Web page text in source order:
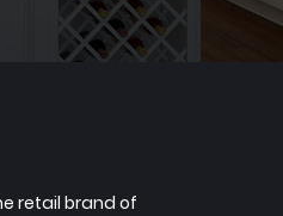
retail brand of